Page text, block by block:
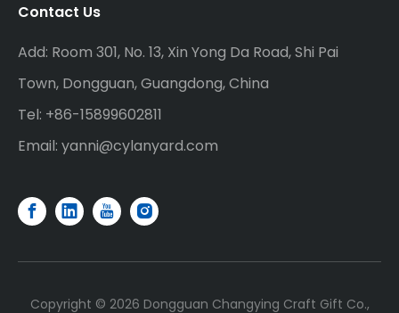
Contact Us
Add: Room 301, No. 13, Xin Yong Da Road, Shi Pai
Town, Dongguan, Guangdong, China
Tel: +86-15899602811
Email: yanni@cylanyard.com
Copyright © 2026 Dongguan Changying Craft Gift Co.,